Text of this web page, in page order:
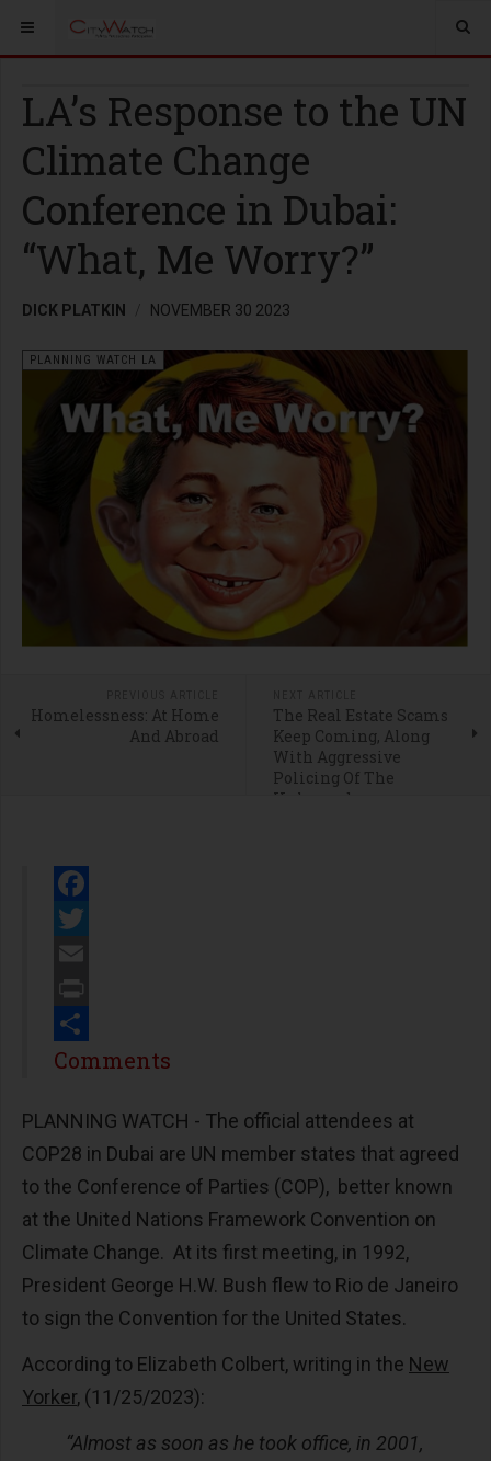
LA’s Response to the UN
Climate Change
Conference in Dubai:
“What, Me Worry?”
DICK PLATKIN NOVEMBER 30 2023
PLANNING WATCH LA
Homelessness: At Home
And Abroad
The Real Estate Scams
Keep Coming, Along
With Aggressive
Policing Of The
Unhoused
Facebook
Twitter
Email
Print
Share
Comments
PLANNING WATCH - The official attendees at
COP28 in Dubai are UN member states that agreed
to the Conference of Parties (COP), better known
at the United Nations Framework Convention on
Climate Change. At its first meeting, in 1992,
President George H.W. Bush flew to Rio de Janeiro
to sign the Convention for the United States.
According to Elizabeth Colbert, writing in the New
Yorker, (11/25/2023):
“Almost as soon as he took office, in 2001,